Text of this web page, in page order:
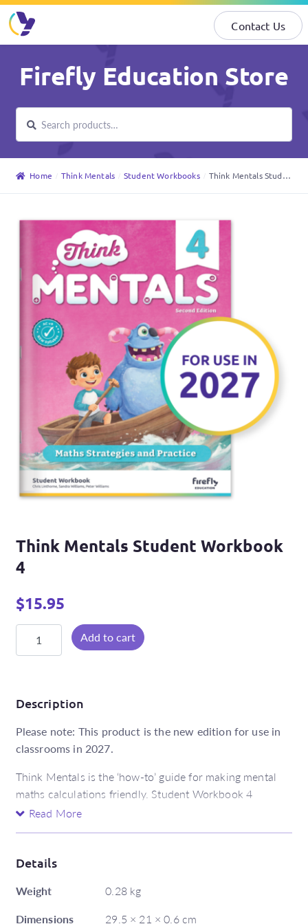
Contact Us
to
navigation
to
content
Firefly Education Store
for:
Search
Home Think Mentals Student Workbooks Think Mentals Student Workbook 4
Think Mentals Student Workbook
4
$15.95
Mentals
4
Add to cart
Description
Please note: This product is the new edition for use in
classrooms in 2027.
Think Mentals is the ‘how-to’ guide for making mental
maths calculations friendly. Student Workbook 4
includes:
subtraction, multiplication and division
students how to find, make and fix ‘friendly’
Read More
Details
Weight
0.28 kg
Dimensions
29.5 × 21 × 0.6 cm